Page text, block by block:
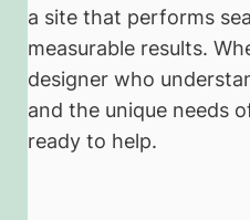
a site that performs
measurable results.
designer who
and the unique needs
ready to help.